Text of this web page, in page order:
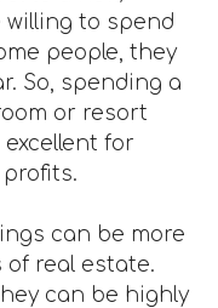
willing to spend
people, they
So, spending a
or resort
for
can be more
real estate.
can be highly